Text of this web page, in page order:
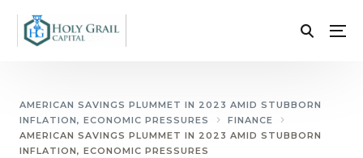
AMERICAN SAVINGS PLUMMET IN 2023 AMID STUBBORN
INFLATION, ECONOMIC PRESSURES
FINANCE
AMERICAN SAVINGS PLUMMET IN 2023 AMID STUBBORN
INFLATION, ECONOMIC PRESSURES